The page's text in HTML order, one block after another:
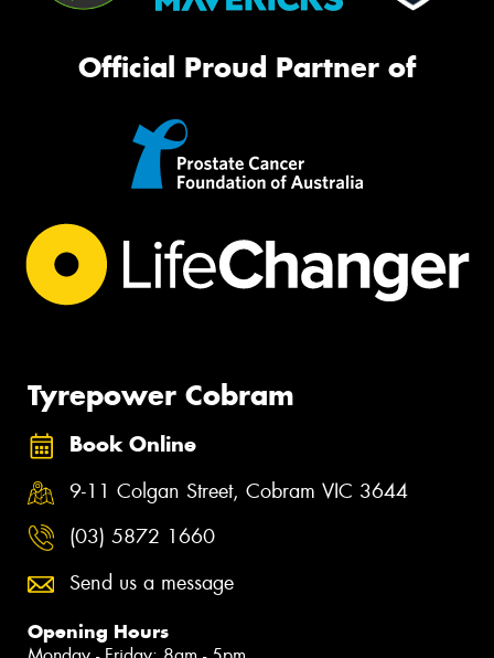
Official Proud Partner of
Tyrepower Cobram
Book Online
9-11 Colgan Street, Cobram VIC 3644
(03) 5872 1660
Send us a message
Opening Hours